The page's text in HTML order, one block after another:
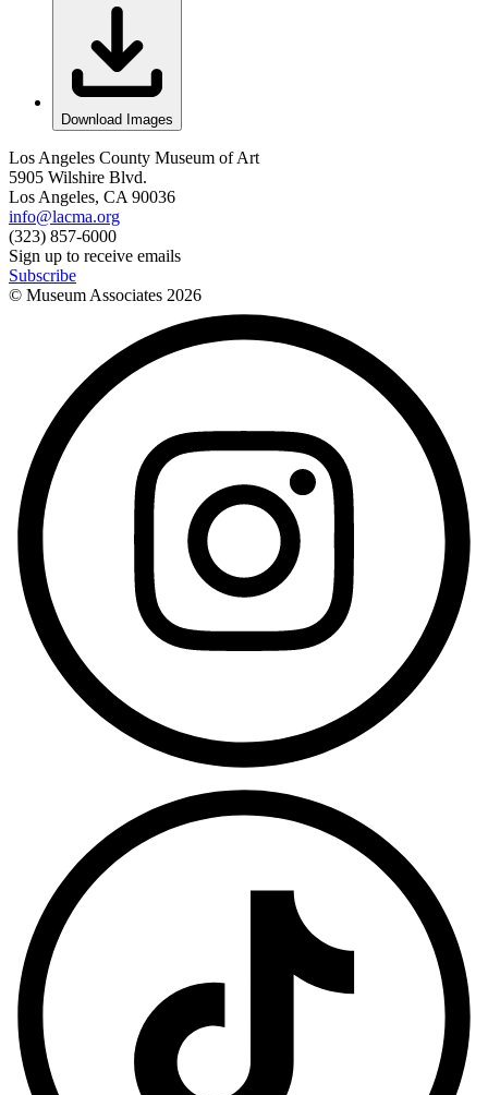
Download Images
Los Angeles County Museum of Art
5905 Wilshire Blvd.
Los Angeles, CA 90036
info@lacma.org
(323) 857-6000
Sign up to receive emails
Subscribe
© Museum Associates 2026